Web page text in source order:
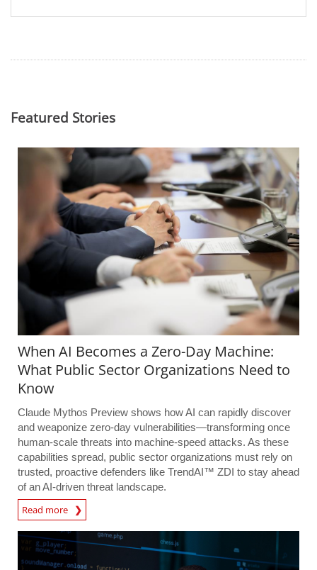
Featured Stories
When AI Becomes a Zero-Day Machine:
What Public Sector Organizations Need to
Know
Claude Mythos Preview shows how AI can rapidly discover
and weaponize zero-day vulnerabilities—transforming once
human-scale threats into machine-speed attacks. As these
capabilities spread, public sector organizations must rely on
trusted, proactive defenders like TrendAI™ ZDI to stay ahead
of an AI-driven threat landscape.
Read more